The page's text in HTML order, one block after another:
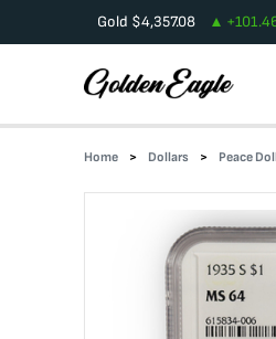
Gold $4,357.08 +
Home Dollars Peace